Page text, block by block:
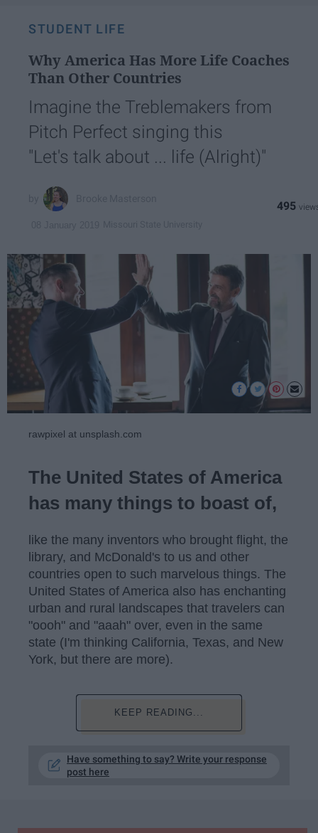
STUDENT LIFE
Why America Has More Life Coaches
Than Other Countries
Imagine the Treblemakers from
Pitch Perfect singing this
"Let's talk about ... life (Alright)"
495
rawpixel at unsplash.com
The United States of America
has many things to boast of,
like the many inventors who brought flight, the
library, and McDonald's to us and other
countries open to such marvelous things. The
United States of America also has enchanting
urban and rural landscapes that travelers can
"oooh" and "aaah" over, even in the same
state (I'm thinking California, Texas, and New
York, but there are more).
KEEP READING...
Have something to say? Write your response
post here